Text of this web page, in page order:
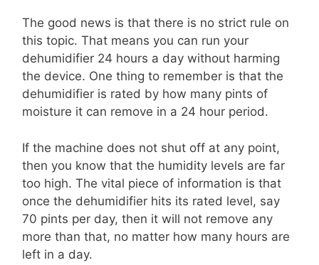
The good news is that there is no strict rule on
this topic. That means you can run your
dehumidifier 24 hours a day without harming
the device. One thing to remember is that the
dehumidifier is rated by how many pints of
moisture it can remove in a 24 hour period.
If the machine does not shut off at any point,
then you know that the humidity levels are far
too high. The vital piece of information is that
once the dehumidifier hits its rated level, say
70 pints per day, then it will not remove any
more than that, no matter how many hours are
left in a day.